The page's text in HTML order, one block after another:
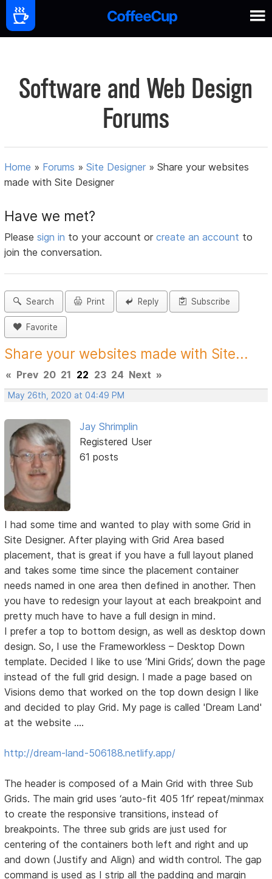
Software and Web Design
Forums
Home » Forums »Site Designer »Share your websites
made with Site Designer
Have we met?
Pleasesign in to your account orcreate an account to
join the conversation.
Search Print Reply Subscribe
Favorite
Share your websites made with Site...
« Prev 20 21 22 23 24 Next »
May 26th, 2020 at 04:49 PM
Jay Shrimplin
Registered User
61 posts
I had some time and wanted to play with some Grid in
Site Designer. After playing with Grid Area based
placement, that is great if you have a full layout planed
and takes some time since the placement container
needs named in one area then defined in another. Then
you have to redesign your layout at each breakpoint and
pretty much have to have a full design in mind.
I prefer a top to bottom design, as well as desktop down
design. So, I use the Frameworkless – Desktop Down
template. Decided I like to use ‘Mini Grids’, down the page
instead of the full grid design. I made a page based on
Visions demo that worked on the top down design I like
and decided to play Grid. My page is called 'Dream Land'
at the website ….
http://dream-land-506188.netlify.app/
The header is composed of a Main Grid with three Sub
Grids. The main grid uses ‘auto-fit 405 1fr’ repeat/minmax
to create the responsive transitions, instead of
breakpoints. The three sub grids are just used for
centering of the containers both left and right and up
and down (Justify and Align) and width control. The gap
command is used as I strip all the padding and margin